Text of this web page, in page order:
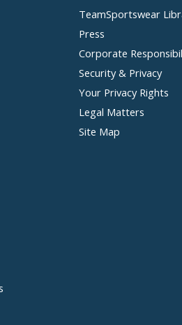
TeamSportswear
Press
Corporate
Security & Privacy
Your Privacy Rights
Legal Matters
Site Map